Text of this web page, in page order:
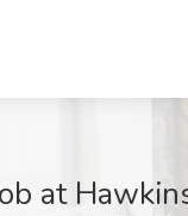
at